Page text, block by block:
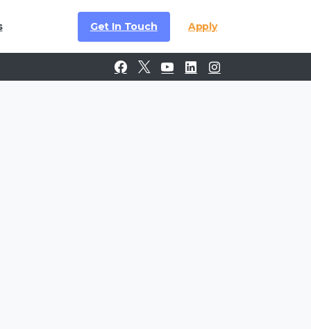
Get In Touch Apply